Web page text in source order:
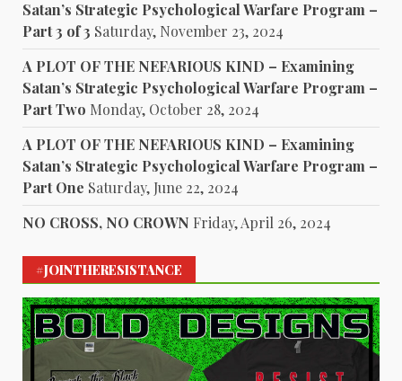
Satan’s Strategic Psychological Warfare Program –
Part 3 of 3 Saturday, November 23, 2024
A PLOT OF THE NEFARIOUS KIND – Examining
Satan’s Strategic Psychological Warfare Program –
Part Two Monday, October 28, 2024
A PLOT OF THE NEFARIOUS KIND – Examining
Satan’s Strategic Psychological Warfare Program –
Part One Saturday, June 22, 2024
NO CROSS, NO CROWN Friday, April 26, 2024
#JOINTHERESISTANCE